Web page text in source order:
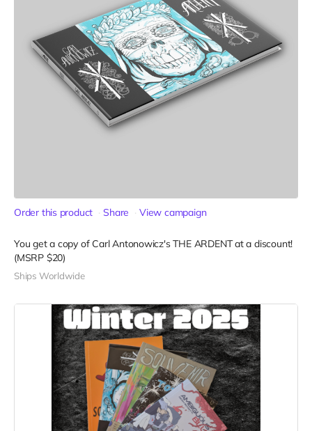
Order this product Share View campaign
You get a copy of Carl Antonowicz's THE ARDENT at a discount!
(MSRP $20)
Ships Worldwide